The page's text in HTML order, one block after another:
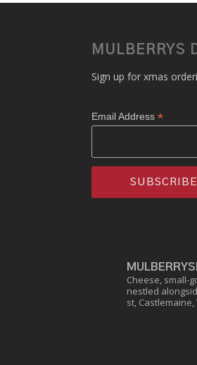
MULBERRYS
Sign up for xmas
Email Address*
Cheese, small-
nestled
st, Castlemaine,